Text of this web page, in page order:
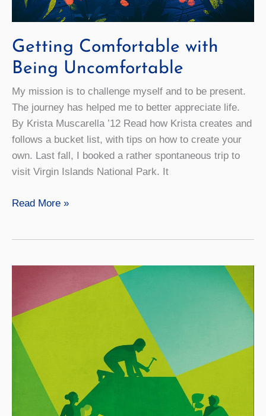
Getting Comfortable with
Being Uncomfortable
My mission is to challenge myself and to be present.
The journey has helped me to better appreciate life.
By Krista Muscarella ’12 Read how Krista creates and
follows a bucket list, with tips on how to create your
own. Last fall, I booked a rather spontaneous trip to
visit Virgin Islands National Park. It
Getting
Uncomfortable
Read More »